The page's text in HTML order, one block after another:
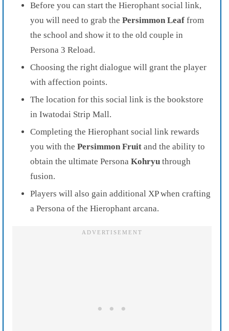
Before you can start the Hierophant social link,
you will need to grab the Persimmon Leaf from
the school and show it to the old couple in
Persona 3 Reload.
Choosing the right dialogue will grant the player
with affection points.
The location for this social link is the bookstore
in Iwatodai Strip Mall.
Completing the Hierophant social link rewards
you with the Persimmon Fruit and the ability to
obtain the ultimate Persona Kohryu through
fusion.
Players will also gain additional XP when crafting
a Persona of the Hierophant arcana.